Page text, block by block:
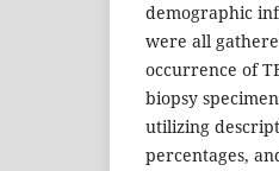
demographic
were all
occurrence of
biopsy
utilizing
percentages,